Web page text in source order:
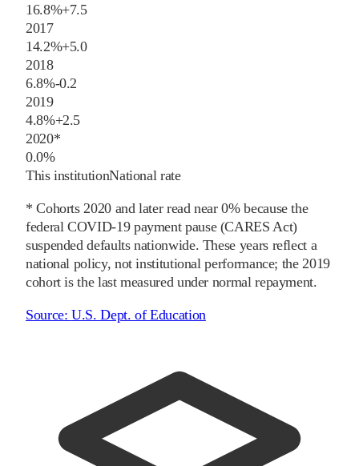
16.8%+7.5
2017
14.2%+5.0
2018
6.8%-0.2
2019
4.8%+2.5
2020*
0.0%
This institutionNational rate
* Cohorts2020and later read near 0% because the
federal COVID-19 payment pause (CARES Act)
suspended defaults nationwide. These years reflect a
national policy, not institutional performance; the 2019
cohort is the last measured under normal repayment.
Source:U.S. Dept. of Education